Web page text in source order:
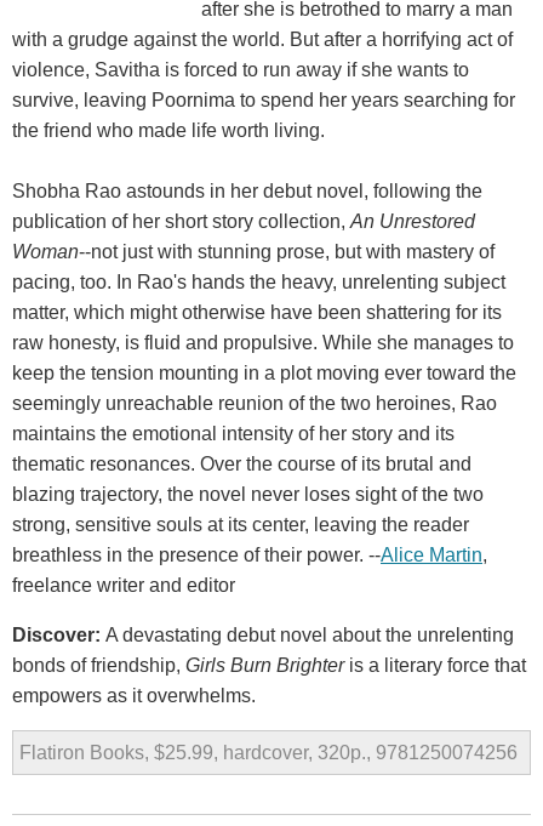
after she is betrothed to marry a man
with a grudge against the world. But after a horrifying act of
violence, Savitha is forced to run away if she wants to
survive, leaving Poornima to spend her years searching for
the friend who made life worth living.
Shobha Rao astounds in her debut novel, following the
publication of her short story collection, An Unrestored
Woman--not just with stunning prose, but with mastery of
pacing, too. In Rao's hands the heavy, unrelenting subject
matter, which might otherwise have been shattering for its
raw honesty, is fluid and propulsive. While she manages to
keep the tension mounting in a plot moving ever toward the
seemingly unreachable reunion of the two heroines, Rao
maintains the emotional intensity of her story and its
thematic resonances. Over the course of its brutal and
blazing trajectory, the novel never loses sight of the two
strong, sensitive souls at its center, leaving the reader
breathless in the presence of their power. --Alice Martin,
freelance writer and editor
Discover: A devastating debut novel about the unrelenting
bonds of friendship, Girls Burn Brighteris a literary force that
empowers as it overwhelms.
Flatiron Books, $25.99, hardcover, 320p., 9781250074256